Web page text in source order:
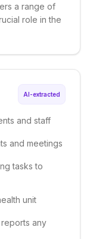
a range of
role in the
AI-extracted
and staff
and meetings
tasks to
unit
any